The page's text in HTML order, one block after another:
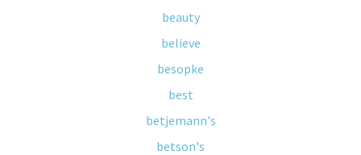
beauty
believe
besopke
best
betjemann's
betson's